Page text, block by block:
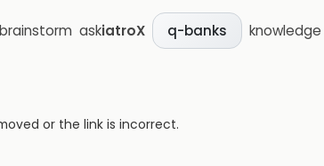
brainstorm askiatroX q-banks
or the link is incorrect.